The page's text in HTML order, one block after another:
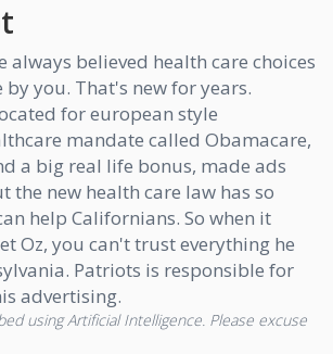
always believed health care choices
you. That's new for years.
for european style
mandate called Obamacare,
a big real life bonus, made ads
the new health care law has so
help Californians. So when it
Oz, you can't trust everything he
Patriots is responsible for
advertising.
using Artificial Intelligence. Please excuse